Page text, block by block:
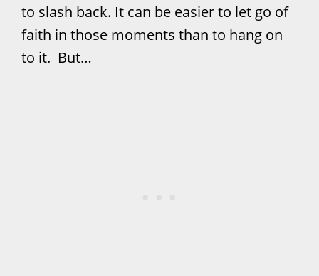
to slash back. It can be easier to let go of
faith in those moments than to hang on
to it. But…